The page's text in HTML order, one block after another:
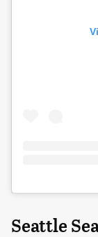
Seattle